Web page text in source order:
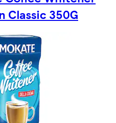
Classic 350G